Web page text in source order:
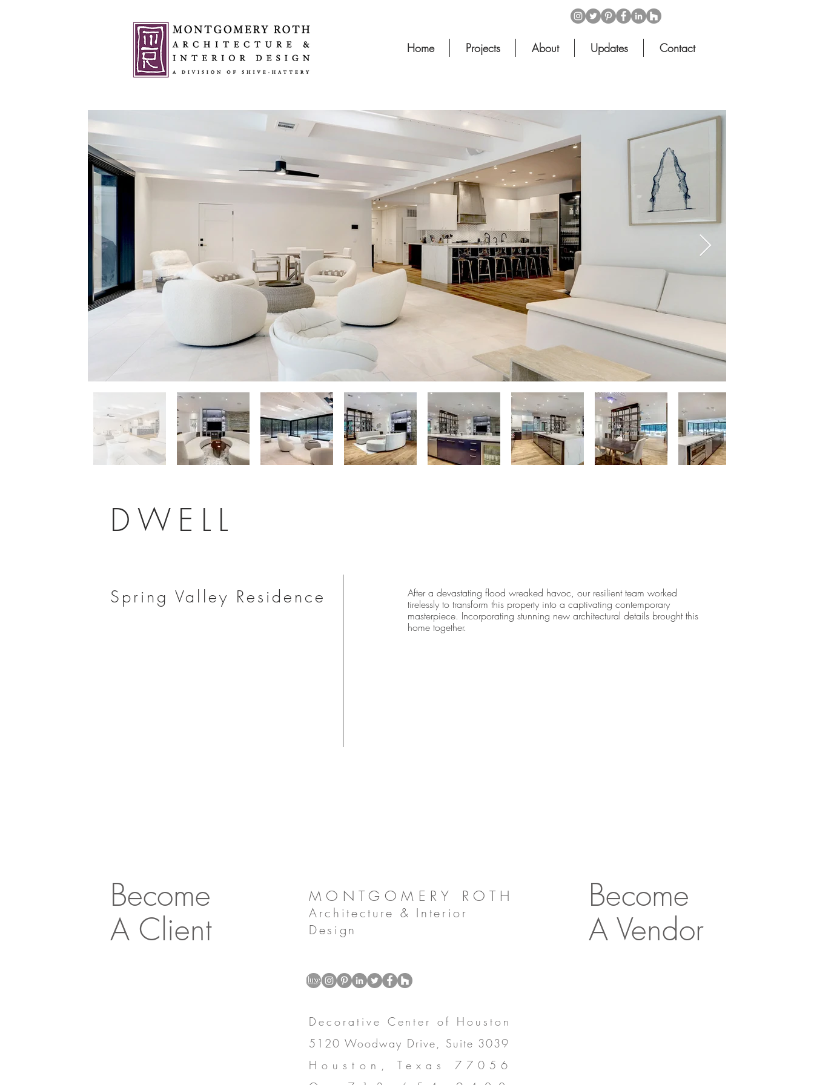
Home Projects About Updates Contact
DWELL
Spring Valley Residence
After a devastating flood wreaked havoc, our resilient team worked
tirelessly to transform this property into a captivating contemporary
masterpiece. Incorporating stunning new architectural details brought this
home together.
Become
A Client
MONTGOMERY ROTH
Architecture & Interior
Design
Become
A Vendor
Decorative Center of Houston
5120 Woodway Drive, Suite 3039
Houston, Texas 77056